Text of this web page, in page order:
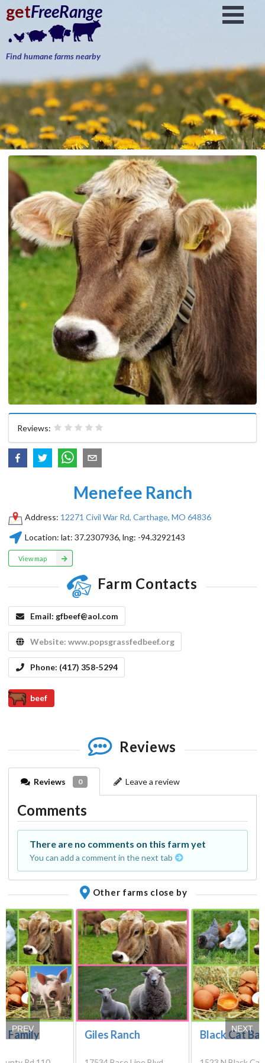
getFreeRange
Find humane farms nearby
Reviews:
Menefee Ranch
Address: 12271 Civil War Rd, Carthage, MO 64836
Location: lat:37.2307936, lng: -94.3292143
View map
Farm Contacts
Email: gfbeef@aol.com
Website: www.popsgrassfedbeef.org
Phone: (417) 358-5294
beef
Reviews
Reviews 0 Leave a review
Comments
There are no comments on this farm yet
You can add a comment in the next tab
Other farms close by
Family Giles Ranch Black Cat
PREV NEXT